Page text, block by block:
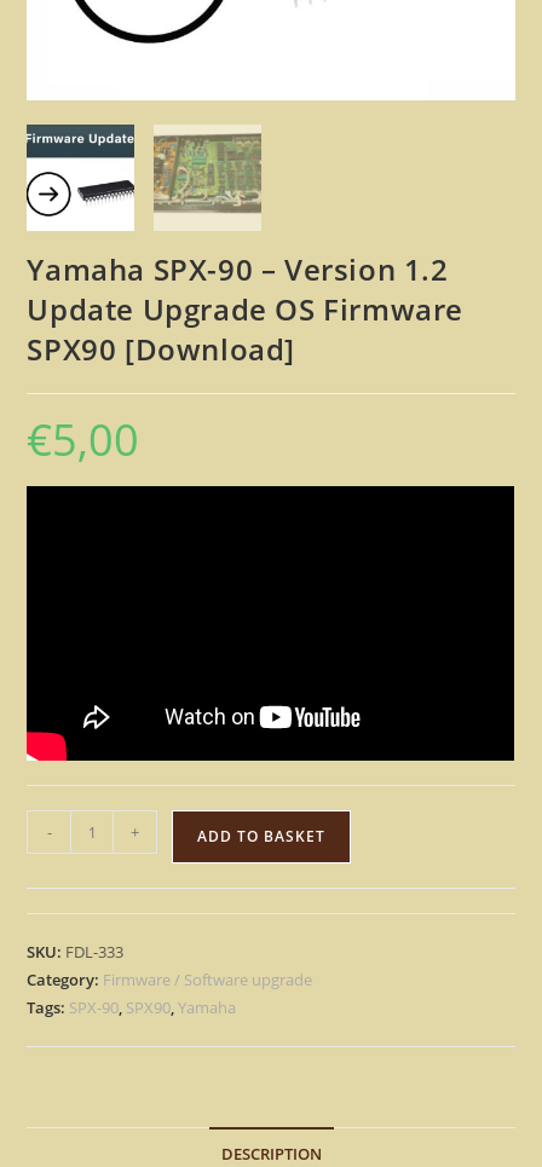
Yamaha SPX-90 – Version 1.2
Update Upgrade OS Firmware
SPX90 [Download]
€5,00
Yamaha
SPX-
90
-
Version
1.2
Update
SPX90
- + ADD TO BASKET
SKU: FDL-333
Category: Firmware / Software upgrade
Tags: SPX-90, SPX90,Yamaha
DESCRIPTION